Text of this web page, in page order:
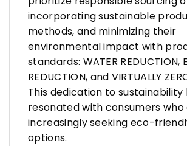
incorporating sustainable
methods, and minimizing their
environmental impact with
standards: WATER REDUCTION,
REDUCTION, and VIRTUALLY
This dedication to sustainability
resonated with consumers who
increasingly seeking eco-
options.